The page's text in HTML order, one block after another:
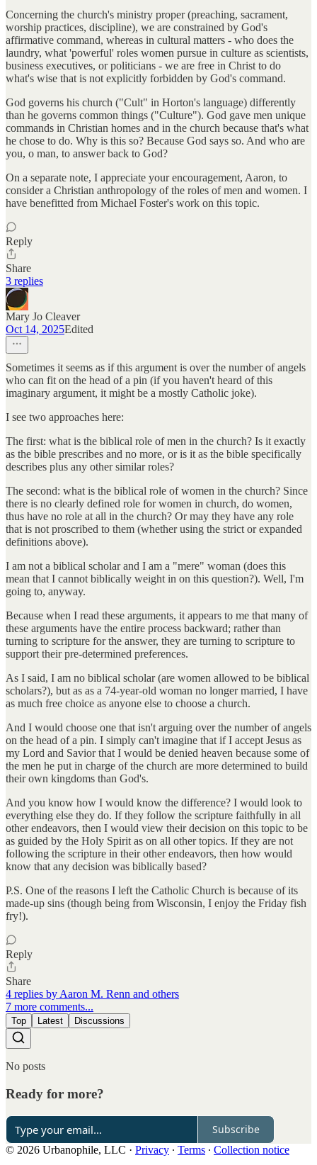
Concerning the church's ministry proper (preaching, sacrament,
worship practices, discipline), we are constrained by God's
affirmative command, whereas in cultural matters - who does the
laundry, what 'powerful' roles women pursue in culture as scientists,
business executives, or politicians - we are free in Christ to do
what's wise that is not explicitly forbidden by God's command.
God governs his church ("Cult" in Horton's language) differently
than he governs common things ("Culture"). God gave men unique
commands in Christian homes and in the church because that's what
he chose to do. Why is this so? Because God says so. And who are
you, o man, to answer back to God?
On a separate note, I appreciate your encouragement, Aaron, to
consider a Christian anthropology of the roles of men and women. I
have benefitted from Michael Foster's work on this topic.
Reply
Share
3 replies
Mary Jo Cleaver
Oct 14, 2025Edited
Sometimes it seems as if this argument is over the number of angels
who can fit on the head of a pin (if you haven't heard of this
imaginary argument, it might be a mostly Catholic joke).
I see two approaches here:
The first: what is the biblical role of men in the church? Is it exactly
as the bible prescribes and no more, or is it as the bible specifically
describes plus any other similar roles?
The second: what is the biblical role of women in the church? Since
there is no clearly defined role for women in church, do women,
thus have no role at all in the church? Or may they have any role
that is not proscribed to them (whether using the strict or expanded
definitions above).
I am not a biblical scholar and I am a "mere" woman (does this
mean that I cannot biblically weight in on this question?). Well, I'm
going to, anyway.
Because when I read these arguments, it appears to me that many of
these arguments have the entire process backward; rather than
turning to scripture for the answer, they are turning to scripture to
support their pre-determined preferences.
As I said, I am no biblical scholar (are women allowed to be biblical
scholars?), but as as a 74-year-old woman no longer married, I have
as much free choice as anyone else to choose a church.
And I would choose one that isn't arguing over the number of angels
on the head of a pin. I simply can't imagine that if I accept Jesus as
my Lord and Savior that I would be denied heaven because some of
the men he put in charge of the church are more determined to build
their own kingdoms than God's.
And you know how I would know the difference? I would look to
everything else they do. If they follow the scripture faithfully in all
other endeavors, then I would view their decision on this topic to be
as guided by the Holy Spirit as on all other topics. If they are not
following the scripture in their other endeavors, then how would
know that any decision was biblically based?
P.S. One of the reasons I left the Catholic Church is because of its
made-up sins (though being from Wisconsin, I enjoy the Friday fish
fry!).
Reply
Share
4 replies by Aaron M. Renn and others
7 more comments...
Top Latest Discussions
No posts
Ready for more?
Subscribe
© 2026 Urbanophile, LLC · Privacy ∙ Terms ∙ Collection notice